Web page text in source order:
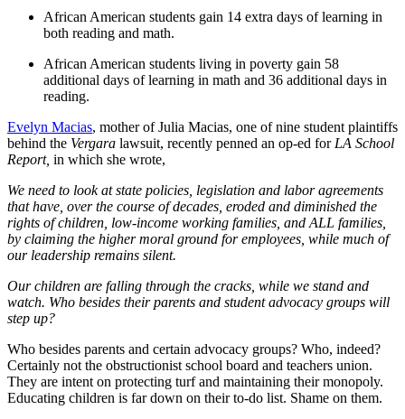
African American students gain 14 extra days of learning in
both reading and math.
African American students living in poverty gain 58
additional days of learning in math and 36 additional days in
reading.
Evelyn Macias, mother of Julia Macias, one of nine student plaintiffs
behind the Vergara lawsuit, recently penned an op-ed forLA School
Report, in which she wrote,
We need to look at state policies, legislation and labor agreements
that have, over the course of decades, eroded and diminished the
rights of children, low-income working families, and ALL families,
by claiming the higher moral ground for employees, while much of
our leadership remains silent.
Our children are falling through the cracks, while we stand and
watch. Who besides their parents and student advocacy groups will
step up?
Who besides parents and certain advocacy groups? Who, indeed?
Certainly not the obstructionist school board and teachers union.
They are intent on protecting turf and maintaining their monopoly.
Educating children is far down on their to-do list. Shame on them.